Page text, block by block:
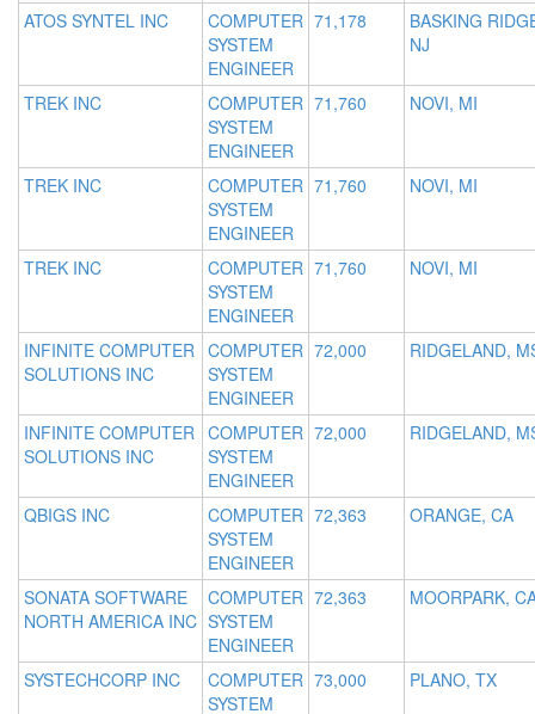
ATOS SYNTEL INC
COMPUTER
SYSTEM
ENGINEER
71,178
BASKING
NJ
TREK INC
COMPUTER
SYSTEM
ENGINEER
71,760 NOVI, MI
TREK INC
COMPUTER
SYSTEM
ENGINEER
71,760 NOVI, MI
TREK INC
COMPUTER
SYSTEM
ENGINEER
71,760 NOVI, MI
INFINITE COMPUTER
SOLUTIONS INC
COMPUTER
SYSTEM
ENGINEER
72,000 RIDGELAND,
INFINITE COMPUTER
SOLUTIONS INC
COMPUTER
SYSTEM
ENGINEER
72,000 RIDGELAND,
QBIGS INC
COMPUTER
SYSTEM
ENGINEER
72,363 ORANGE, CA
SONATA SOFTWARE
NORTH AMERICA INC
COMPUTER
SYSTEM
ENGINEER
72,363 MOORPARK,
SYSTECHCORP INC
COMPUTER
SYSTEM
73,000 PLANO, TX